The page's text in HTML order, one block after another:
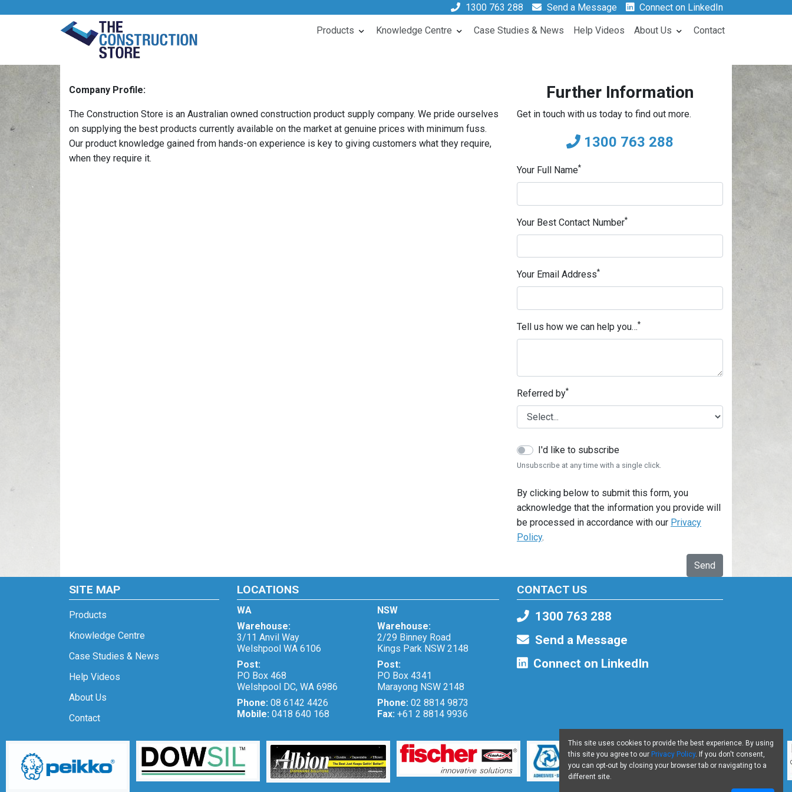
1300 763 288 Send a Message Connect on LinkedIn
Products Knowledge Centre Case Studies & News Help Videos About Us Contact
Company Profile:
The Construction Store is an Australian owned construction product supply company. We pride ourselves
on supplying the best products currently available on the market at genuine prices with minimum fuss.
Our product knowledge gained from hands-on experience is key to giving customers what they require,
when they require it.
Further Information
Get in touch with us today to find out more.
1300 763 288
Your Full Name*
Your Best Contact Number*
Your Email Address*
Tell us how we can help you…*
Referred by*
I'd like to subscribe
Unsubscribe at any time with a single click.
By clicking below to submit this form, you
acknowledge that the information you provide will
be processed in accordance with our Privacy
Policy.
Send
SITE MAP
Products
Knowledge Centre
Case Studies & News
Help Videos
About Us
Contact
LOCATIONS
WA
Warehouse:
3/11 Anvil Way
Welshpool WA 6106
Post:
PO Box 468
Welshpool DC, WA 6986
Phone: 08 6142 4426
Mobile: 0418 640 168
NSW
Warehouse:
2/29 Binney Road
Kings Park NSW 2148
Post:
PO Box 4341
Marayong NSW 2148
Phone: 02 8814 9873
Fax: +61 2 8814 9936
CONTACT US
1300 763 288
Send a Message
Connect on LinkedIn
This site uses cookies to provide the best experience. By using
this site you agree to our Privacy Policy. If you don't consent,
you can opt-out by closing your browser tab or navigating to a
different site.